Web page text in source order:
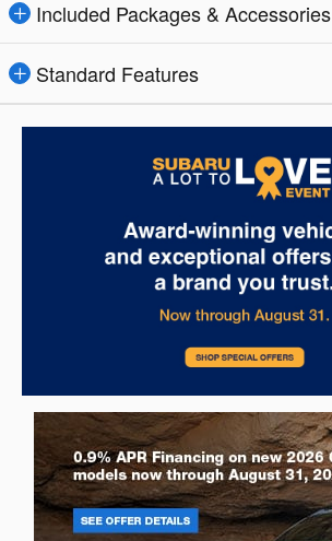
Included Packages & Accessories
Standard Features